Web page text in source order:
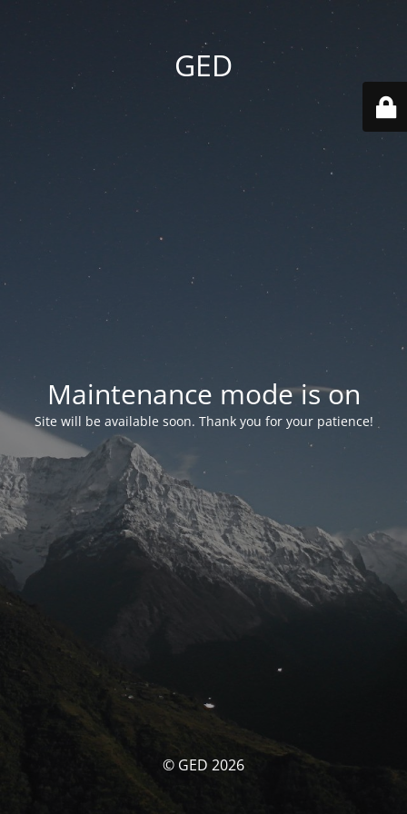
GED
Maintenance mode is on
Site will be available soon. Thank you for your patience!
© GED 2026